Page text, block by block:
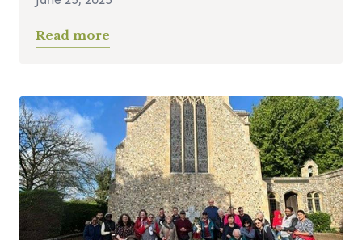
Read more